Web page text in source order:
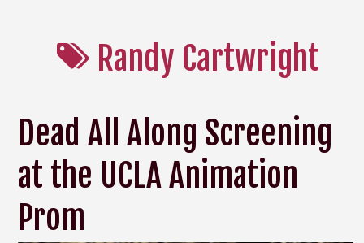
Randy Cartwright
Dead All Along Screening
at the UCLA Animation
Prom